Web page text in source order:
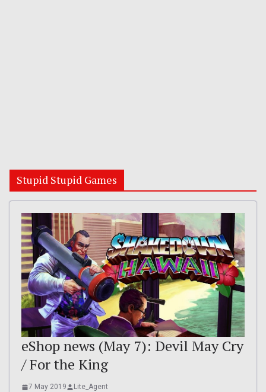
Stupid Stupid Games
eShop news (May 7): Devil May Cry
/ For the King
7 May 2019 Lite_Agent